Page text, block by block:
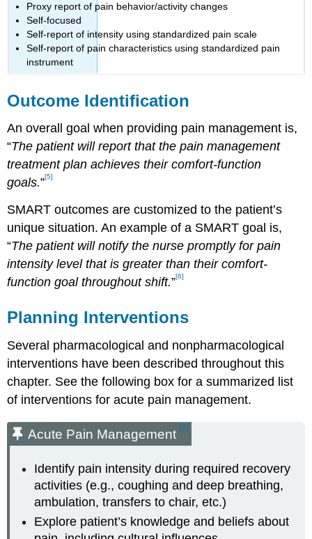
Proxy report of pain behavior/activity changes
Self-focused
Self-report of intensity using standardized pain scale
Self-report of pain characteristics using standardized pain
instrument
Outcome Identification
An overall goal when providing pain management is,
“The patient will report that the pain management
treatment plan achieves their comfort-function
goals.”[5]
SMART outcomes are customized to the patient’s
unique situation. An example of a SMART goal is,
“The patient will notify the nurse promptly for pain
intensity level that is greater than their comfort-
function goal throughout shift.”[6]
Planning Interventions
Several pharmacological and nonpharmacological
interventions have been described throughout this
chapter. See the following box for a summarized list
of interventions for acute pain management.
Acute Pain Management [7]
Identify pain intensity during required recovery
activities (e.g., coughing and deep breathing,
ambulation, transfers to chair, etc.)
Explore patient’s knowledge and beliefs about